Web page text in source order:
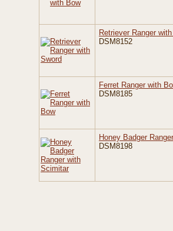
Retriever Ranger
DSM8152
Ferret Ranger with
DSM8185
Honey Badger
DSM8198